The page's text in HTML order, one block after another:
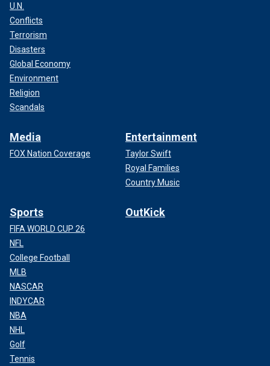
U.N.
Conflicts
Terrorism
Disasters
Global Economy
Environment
Religion
Scandals
Media
FOX Nation Coverage
Entertainment
Taylor Swift
Royal Families
Country Music
Sports
FIFA WORLD CUP 26
NFL
College Football
MLB
NASCAR
INDYCAR
NBA
NHL
Golf
Tennis
OutKick